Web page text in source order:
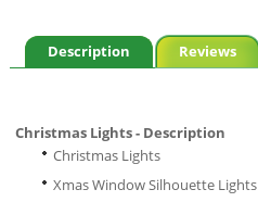
Description Reviews
Christmas Lights - Description
Christmas Lights
Xmas Window Silhouette Lights